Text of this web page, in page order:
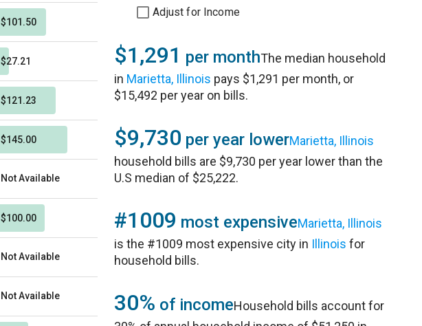
$101.50
$27.21
$121.23
$145.00
Not Available
$100.00
Not Available
Not Available
Adjust for Income
$1,291 per monthThe median household
in Marietta, Illinois pays $1,291 per month, or
$15,492 per year on bills.
$9,730 per year lowerMarietta, Illinois
household bills are $9,730 per year lower than the
U.S median of $25,222.
#1009 most expensiveMarietta, Illinois
is the #1009 most expensive city in Illinois for
household bills.
30% of incomeHousehold bills account for